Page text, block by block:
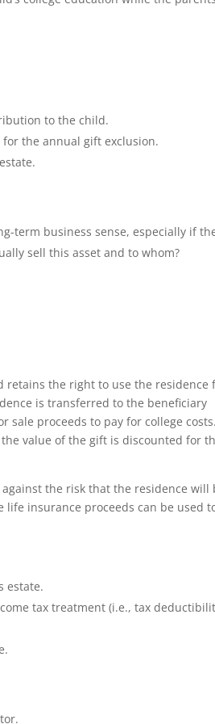
to the child.
the annual gift exclusion.
term business sense, especially if
sell this asset and to whom?
retains the right to use the residence
is transferred to the beneficiary
sale proceeds to pay for college
value of the gift is discounted for
the risk that the residence will
insurance proceeds can be used
estate.
tax treatment (i.e., tax